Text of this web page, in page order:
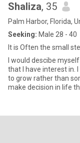
Shaliza, 35
Palm Harbor, Florida,
Seeking: Male 28 - 40
It is Often the small
I would descibe
that I have interest in.
to grow rather than
make decision in life